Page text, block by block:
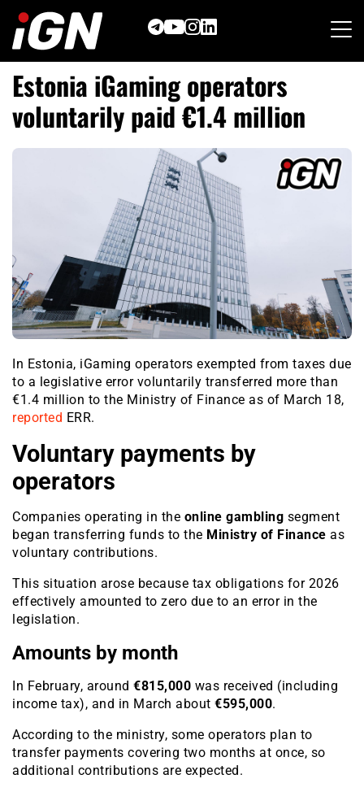
content
Estonia iGaming operators
voluntarily paid €1.4 million
In Estonia, iGaming operators exempted from taxes due
to a legislative error voluntarily transferred more than
€1.4 million to the Ministry of Finance as of March 18,
reported ERR.
Voluntary payments by
operators
Companies operating in the online gambling segment
began transferring funds to the Ministry of Finance as
voluntary contributions.
This situation arose because tax obligations for 2026
effectively amounted to zero due to an error in the
legislation.
Amounts by month
In February, around €815,000 was received (including
income tax), and in March about €595,000.
According to the ministry, some operators plan to
transfer payments covering two months at once, so
additional contributions are expected.